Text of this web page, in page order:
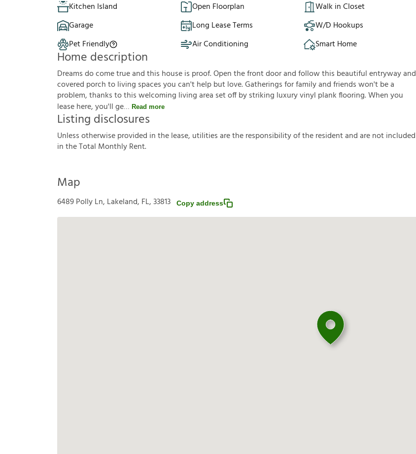
Kitchen Island
Open Floorplan
Walk in Closet
Garage
Long Lease Terms
W/D Hookups
Pet Friendly
Air Conditioning Smart Home
Home description
Dreams do come true and this house is proof. Open the front door and follow this beautiful entryway and
covered porch to living spaces you can't help but love. Gatherings for family and friends won't be a
problem, thanks to this welcoming living area set off by striking luxury vinyl plank flooring. When you
lease here, you'll ge
Read more
Listing disclosures
Unlessotherwiseprovided inthelease, utilitiesaretheresponsibilityoftheresidentandarenotincluded
intheTotal MonthlyRent.
Map
6489 Polly Ln, Lakeland, FL, 33813 Copy address